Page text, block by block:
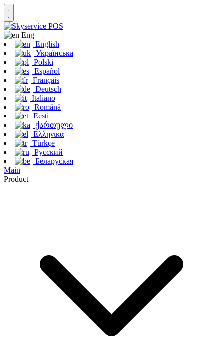
Eng
English
Українська
Polski
Español
Français
Deutsch
Italiano
Română
Eesti
ქართული
Ελληνικά
Türkçe
Русский
Беларуская
Main
Product